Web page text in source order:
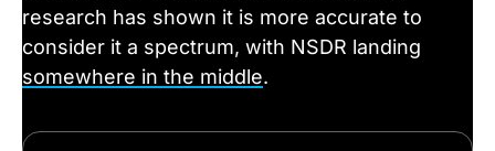
research has shown it is more accurate to
consider it a spectrum, with NSDR landing
somewhere in the middle.